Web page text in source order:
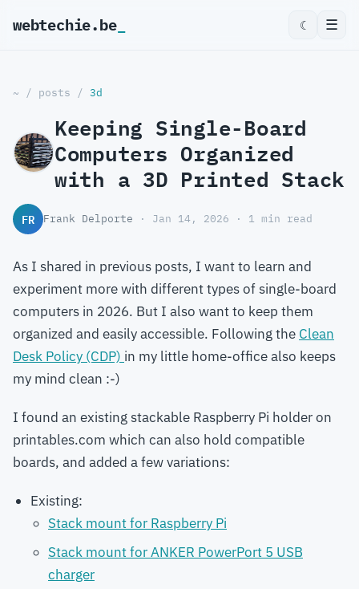
webtechie.be_ ☾ ☰
~ / posts / 3d
Keeping Single-Board
Computers Organized
with a 3D Printed Stack
FR Frank Delporte · Jan 14, 2026 · 1 min read
As I shared in previous posts, I want to learn and
experiment more with different types of single-board
computers in 2026. But I also want to keep them
organized and easily accessible. Following the Clean
Desk Policy (CDP) in my little home-office also keeps
my mind clean :-)
I found an existing stackable Raspberry Pi holder on
printables.com which can also hold compatible
boards, and added a few variations:
Existing:
Stack mount for Raspberry Pi
Stack mount for ANKER PowerPort 5 USB
charger